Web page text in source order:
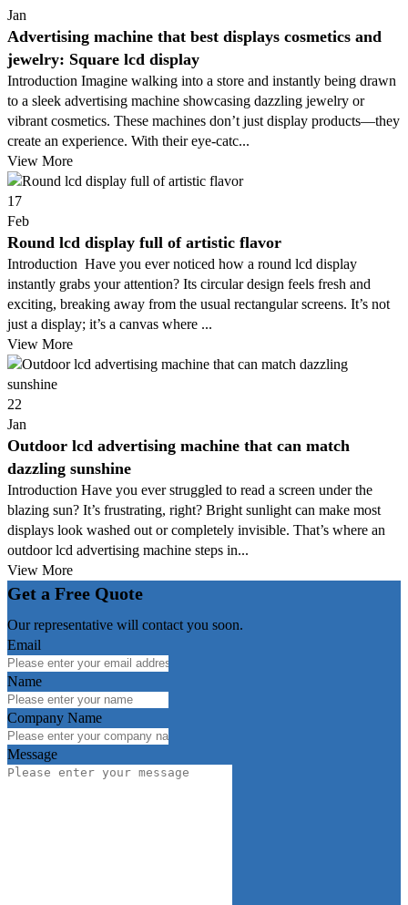
Jan
Advertising machine that best displays cosmetics and
jewelry: Square lcd display
Introduction Imagine walking into a store and instantly being drawn
to a sleek advertising machine showcasing dazzling jewelry or
vibrant cosmetics. These machines don’t just display products—they
create an experience. With their eye-catc...
View More
17
Feb
Round lcd display full of artistic flavor
Introduction Have you ever noticed how a round lcd display
instantly grabs your attention? Its circular design feels fresh and
exciting, breaking away from the usual rectangular screens. It’s not
just a display; it’s a canvas where ...
View More
22
Jan
Outdoor lcd advertising machine that can match
dazzling sunshine
Introduction Have you ever struggled to read a screen under the
blazing sun? It’s frustrating, right? Bright sunlight can make most
displays look washed out or completely invisible. That’s where an
outdoor lcd advertising machine steps in...
View More
Get a Free Quote
Our representative will contact you soon.
Email
Name
Company Name
Message